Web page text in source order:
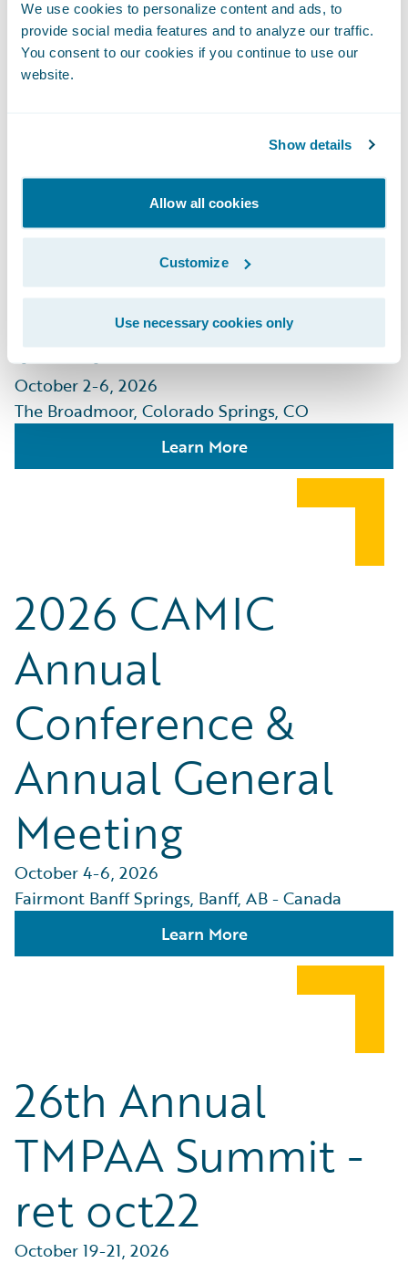
We use cookies to personalize content and ads, to
provide social media features and to analyze our traffic.
You consent to our cookies if you continue to use our
website.
Show details
Allow all cookies
Customize
Use necessary cookies only
September 29 - October 1, 2026
Mandalay Bay, Las Vegas, NV
Learn More
CIAB Insurance
Leadership Forum
(ILF)
October 2-6, 2026
The Broadmoor, Colorado Springs, CO
Learn More
2026 CAMIC
Annual
Conference &
Annual General
Meeting
October 4-6, 2026
Fairmont Banff Springs, Banff, AB - Canada
Learn More
26th Annual
TMPAA Summit -
ret oct22
October 19-21, 2026